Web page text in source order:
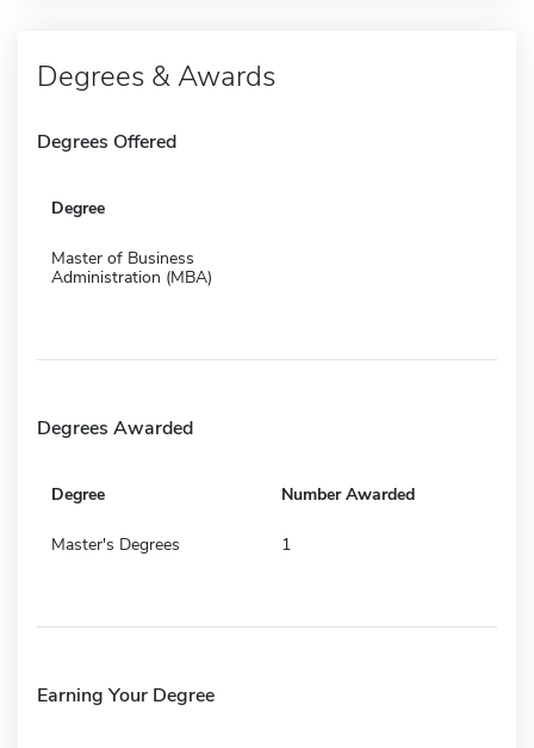
Degrees & Awards
Degrees Offered
Degree
Master of Business
Administration (MBA)
Degrees Awarded
Degree Number Awarded
Master's Degrees 1
Earning Your Degree